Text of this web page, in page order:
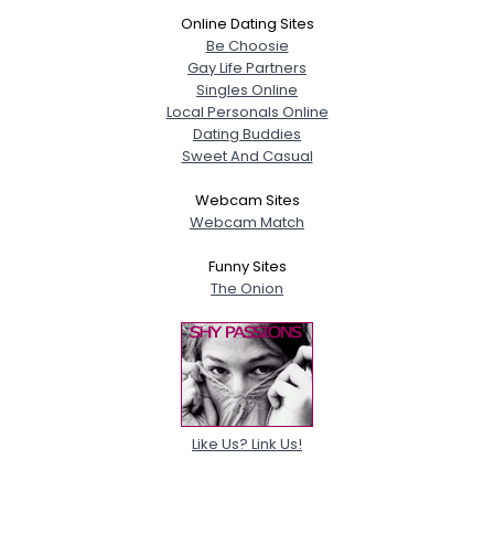
Online Dating Sites
Be Choosie
Gay Life Partners
Singles Online
Local Personals Online
Dating Buddies
Sweet And Casual
Webcam Sites
Webcam Match
Funny Sites
The Onion
Like Us? Link Us!